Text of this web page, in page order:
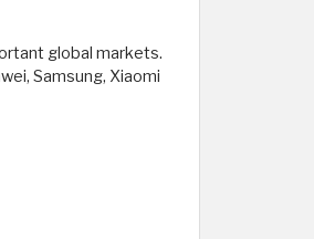
global markets.
Samsung, Xiaomi